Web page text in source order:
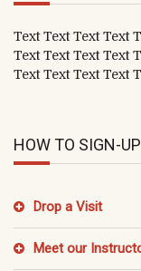
Text Text Text Text
Text Text Text Text
Text Text Text Text
HOW TO SIGN-
Drop a Visit
Meet our